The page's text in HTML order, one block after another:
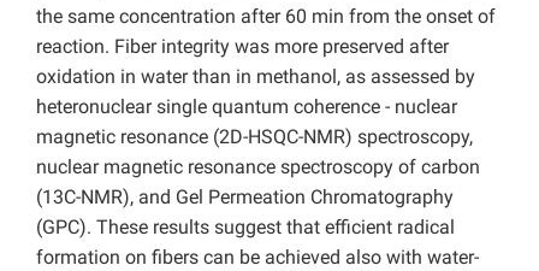
the same concentration after 60 min from the onset of
reaction. Fiber integrity was more preserved after
oxidation in water than in methanol, as assessed by
heteronuclear single quantum coherence - nuclear
magnetic resonance (2D-HSQC-NMR) spectroscopy,
nuclear magnetic resonance spectroscopy of carbon
(13C-NMR), and Gel Permeation Chromatography
(GPC). These results suggest that efficient radical
formation on fibers can be achieved also with water-